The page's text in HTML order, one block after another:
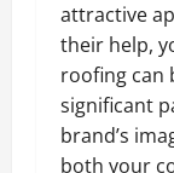
attractive
their help,
roofing can
significant
brand’s
both your